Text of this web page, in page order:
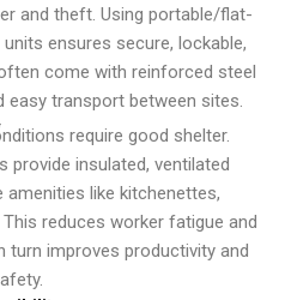
and theft. Using portable/flat-
ensures secure, lockable,
come with reinforced steel
transport between sites.
require good shelter.
provide insulated, ventilated
amenities like kitchenettes,
reduces worker fatigue and
improves productivity and